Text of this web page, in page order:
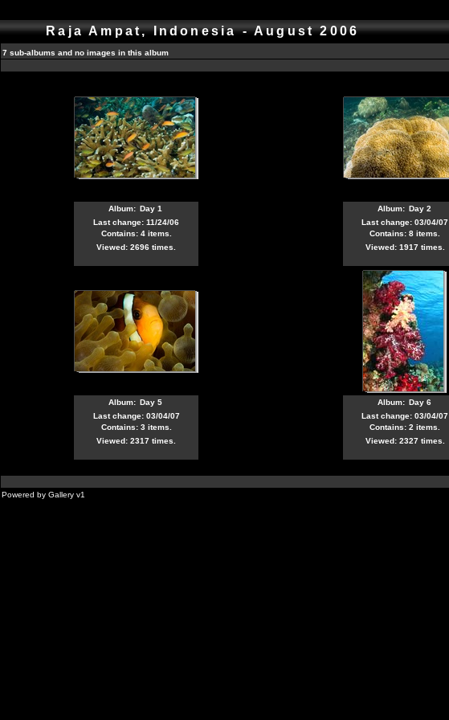
Raja Ampat, Indonesia - August 2006
7 sub-albums and no images in this album
Album: Day 1
Last change: 11/24/06
Contains: 4 items.
Viewed: 2696 times.
Album: Day 2
Last change: 03/04/07
Contains: 8 items.
Viewed: 1917 times.
Album: Day 5
Last change: 03/04/07
Contains: 3 items.
Viewed: 2317 times.
Album: Day 6
Last change: 03/04/07
Contains: 2 items.
Viewed: 2327 times.
Powered by Gallery v1